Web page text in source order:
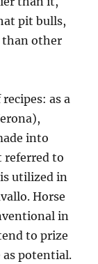
pit bulls,
than other
as a
into
referred to
utilized in
Horse
in
to prize
as potential.